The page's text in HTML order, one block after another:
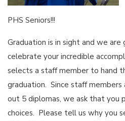
PHS Seniors!!!
Graduation is in sight and we
celebrate your incredible
selects a staff member to hand
graduation. Since staff
out 5 diplomas, we ask that you
choices. Please tell us why you